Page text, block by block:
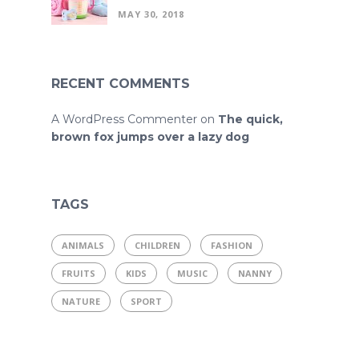
MAY 30, 2018
RECENT COMMENTS
A WordPress Commenter on The quick,
brown fox jumps over a lazy dog
TAGS
ANIMALS CHILDREN FASHION
FRUITS KIDS MUSIC NANNY
NATURE SPORT